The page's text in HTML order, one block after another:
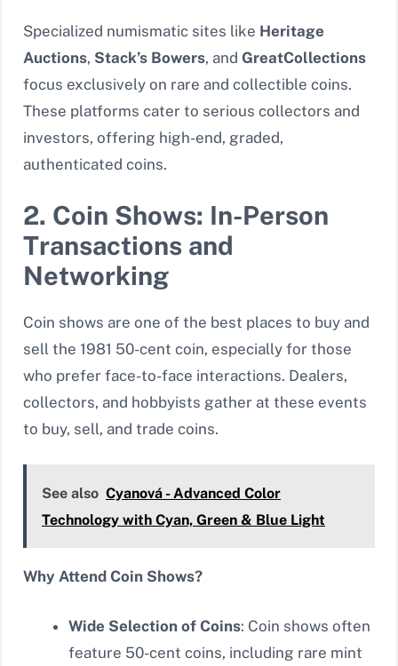
Specialized numismatic sites like Heritage
Auctions, Stack’s Bowers, and GreatCollections
focus exclusively on rare and collectible coins.
These platforms cater to serious collectors and
investors, offering high-end, graded,
authenticated coins.
2. Coin Shows: In-Person
Transactions and
Networking
Coin shows are one of the best places to buy and
sell the 1981 50-cent coin, especially for those
who prefer face-to-face interactions. Dealers,
collectors, and hobbyists gather at these events
to buy, sell, and trade coins.
See also Cyanová - Advanced Color
Technology with Cyan, Green & Blue Light
Why Attend Coin Shows?
Wide Selection of Coins: Coin shows often
feature 50-cent coins, including rare mint